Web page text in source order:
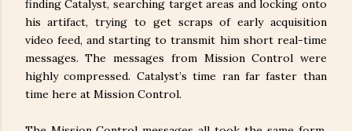
finding Catalyst, searching target areas and locking onto
his artifact, trying to get scraps of early acquisition
video feed, and starting to transmit him short real-time
messages. The messages from Mission Control were
highly compressed. Catalyst’s time ran far faster than
time here at Mission Control.